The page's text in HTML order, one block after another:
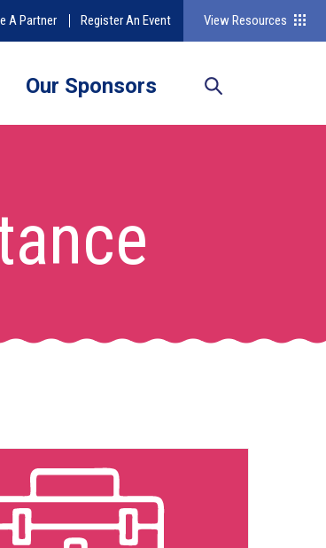
A Partner Register An Event View Resources
Our Sponsors